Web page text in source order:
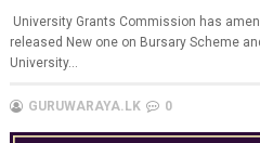
University Grants Commission has
released New one on Bursary Scheme
University...
GURUWARAYA.LK 0